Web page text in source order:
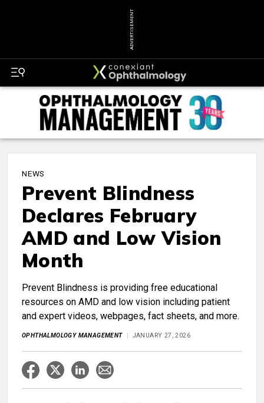
ADVERTISEMENT
NEWS
Prevent Blindness
Declares February
AMD and Low Vision
Month
Prevent Blindness is providing free educational
resources on AMD and low vision including patient
and expert videos, webpages, fact sheets, and more.
OPHTHALMOLOGY MANAGEMENT JANUARY 27, 2026